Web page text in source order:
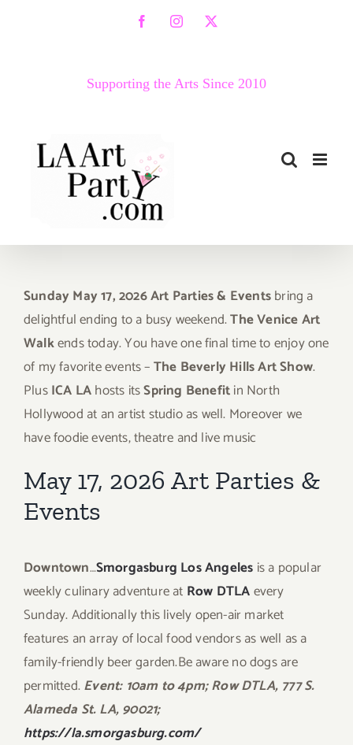
FacebookInstagram
X
Supporting the Arts Since 2010
Sunday May 17, 2026 Art Parties & Eventsbring a
delightful ending to a busy weekend.The Venice Art
Walkends today. You have one final time to enjoy one
of my favorite events –The Beverly Hills Art Show.
PlusICA LAhosts itsSpring Benefitin North
Hollywood at an artist studio as well. Moreover we
have foodie events, theatre and live music
May 17, 2026 Art Parties &
Events
Downtown…Smorgasburg Los Angeles is a popular
weekly culinary adventure at Row DTLAevery
Sunday. Additionally this lively open-air market
features an array of local food vendors as well as a
family-friendly beer garden.Be aware no dogs are
permitted.Event: 10am to 4pm; Row DTLA, 777 S.
Alameda St. LA, 90021;
https://la.smorgasburg.com/